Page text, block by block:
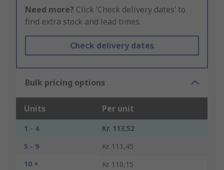
Need more? Click ‘Check delivery dates’ to
find extra stock and lead times.
Check delivery dates
Bulk pricing options
Units Per unit
1 - 4
Kr. 113,52
5 - 9
Kr. 111,45
10 +
Kr. 110,15